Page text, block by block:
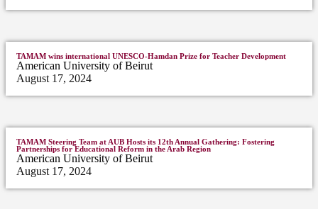
TAMAM wins international UNESCO-Hamdan Prize for Teacher Development
American University of Beirut
August 17, 2024
TAMAM Steering Team at AUB Hosts its 12th Annual Gathering: Fostering
Partnerships for Educational Reform in the Arab Region
American University of Beirut
August 17, 2024